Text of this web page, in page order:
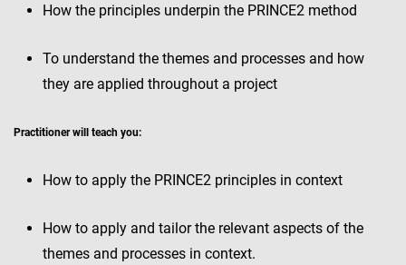
How the principles underpin the PRINCE2 method
To understand the themes and processes and how
they are applied throughout a project
Practitioner will teach you:
How to apply the PRINCE2 principles in context
How to apply and tailor the relevant aspects of the
themes and processes in context.